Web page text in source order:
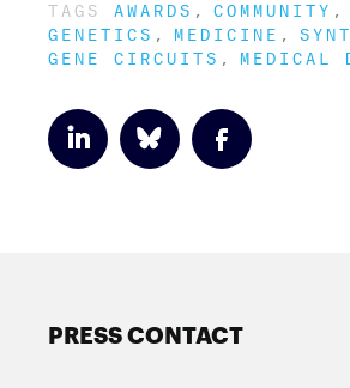
TAGS AWARDS COMMUNITY
GENETICS
MEDICINE
GENE CIRCUITS
MEDICAL
PRESS CONTACT